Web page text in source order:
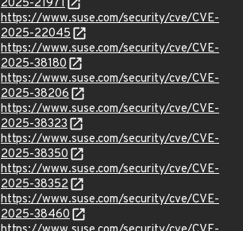
2025-21971
https://www.suse.com/security/cve/CVE-
2025-22045
https://www.suse.com/security/cve/CVE-
2025-38180
https://www.suse.com/security/cve/CVE-
2025-38206
https://www.suse.com/security/cve/CVE-
2025-38323
https://www.suse.com/security/cve/CVE-
2025-38350
https://www.suse.com/security/cve/CVE-
2025-38352
https://www.suse.com/security/cve/CVE-
2025-38460